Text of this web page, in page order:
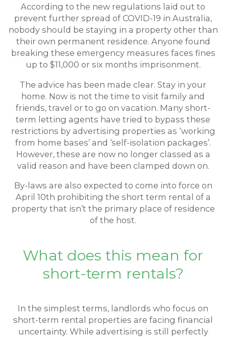
According to the new regulations laid out to
prevent further spread of COVID-19 in Australia,
nobody should be staying in a property other than
their own permanent residence. Anyone found
breaking these emergency measures faces fines
up to $11,000 or six months imprisonment.
The advice has been made clear. Stay in your
home. Now is not the time to visit family and
friends, travel or to go on vacation. Many short-
term letting agents have tried to bypass these
restrictions by advertising properties as ‘working
from home bases’ and ‘self-isolation packages’.
However, these are now no longer classed as a
valid reason and have been clamped down on.
By-laws are also expected to come into force on
April 10th prohibiting the short term rental of a
property that isn’t the primary place of residence
of the host.
What does this mean for
short-term rentals?
In the simplest terms, landlords who focus on
short-term rental properties are facing financial
uncertainty. While advertising is still perfectly